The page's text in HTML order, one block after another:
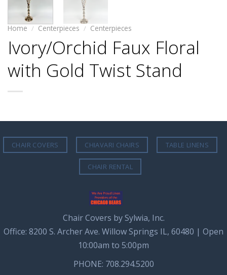
Home / Centerpieces / Centerpieces
Ivory/Orchid Faux Floral
with Gold Twist Stand
CHAIR COVERS CHIAVARI CHAIRS TABLE LINENS
CHAIR RENTAL
Chair Covers by Sylwia, Inc.
Office: 8200 S. Archer Ave. Willow Springs IL, 60480 | Open
10:00am to 5:00pm
PHONE: 708.294.5200